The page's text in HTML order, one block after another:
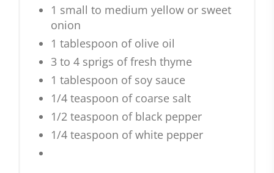
1 small to medium yellow or sweet
onion
1 tablespoon of olive oil
3 to 4 sprigs of fresh thyme
1 tablespoon of soy sauce
1/4 teaspoon of coarse salt
1/2 teaspoon of black pepper
1/4 teaspoon of white pepper